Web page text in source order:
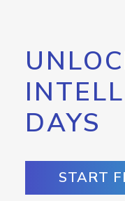
DAYS
START